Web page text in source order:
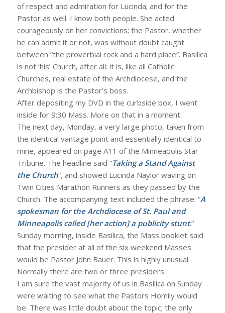
of respect and admiration for Lucinda; and for the
Pastor as well. I know both people. She acted
courageously on her convictions; the Pastor, whether
he can admit it or not, was without doubt caught
between “the proverbial rock and a hard place”. Basilica
is not ‘his’ Church, after all: it is, like all Catholic
Churches, real estate of the Archdiocese, and the
Archbishop is the Pastor’s boss.
After depositing my DVD in the curbside box, I went
inside for 9:30 Mass. More on that in a moment.
The next day, Monday, a very large photo, taken from
the identical vantage point and essentially identical to
mine, appeared on page A11 of the Minneapolis Star
Tribune. The headline said “Taking a Stand Against
the Church“, and showed Lucinda Naylor waving on
Twin Cities Marathon Runners as they passed by the
Church. The accompanying text included the phrase: “A
spokesman for the Archdiocese of St. Paul and
Minneapolis called [her action] a publicity stunt.”
Sunday morning, inside Basilica, the Mass booklet said
that the presider at all of the six weekend Masses
would be Pastor John Bauer. This is highly unusual.
Normally there are two or three presiders.
I am sure the vast majority of us in Basilica on Sunday
were waiting to see what the Pastors Homily would
be. There was little doubt about the topic; the only